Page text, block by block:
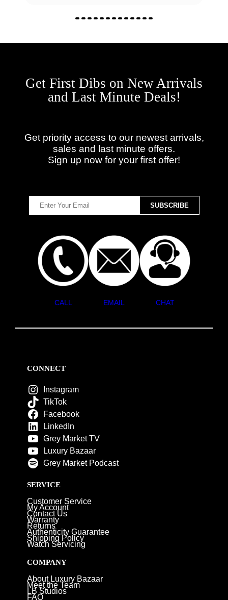
Get First Dibs on New Arrivals
and Last Minute Deals!
Get priority access to our newest arrivals,
sales and last minute offers.
Sign up now for your first offer!
CALL EMAIL CHAT
CONNECT
Instagram
TikTok
Facebook
LinkedIn
Grey Market TV
Luxury Bazaar
Grey Market Podcast
SERVICE
Customer Service
My Account
Contact Us
Warranty
Returns
Authenticity Guarantee
Shipping Policy
Watch Servicing
COMPANY
About Luxury Bazaar
Meet the Team
LB Studios
FAQ